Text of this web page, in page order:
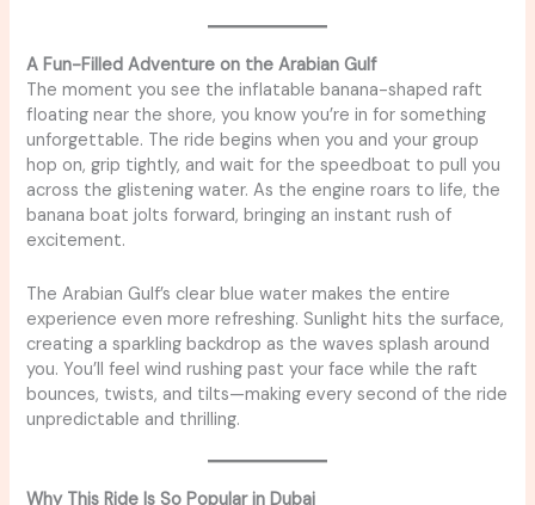
A Fun-Filled Adventure on the Arabian Gulf
The moment you see the inflatable banana-shaped raft
floating near the shore, you know you’re in for something
unforgettable. The ride begins when you and your group
hop on, grip tightly, and wait for the speedboat to pull you
across the glistening water. As the engine roars to life, the
banana boat jolts forward, bringing an instant rush of
excitement.
The Arabian Gulf’s clear blue water makes the entire
experience even more refreshing. Sunlight hits the surface,
creating a sparkling backdrop as the waves splash around
you. You’ll feel wind rushing past your face while the raft
bounces, twists, and tilts—making every second of the ride
unpredictable and thrilling.
Why This Ride Is So Popular in Dubai